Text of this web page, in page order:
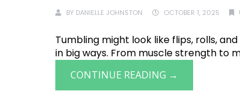
BY DANIELLE JOHNSTON OCTOBER 1, 2025
Tumbling might look like flips, rolls,
in big ways. From muscle strength to
CONTINUE READING →